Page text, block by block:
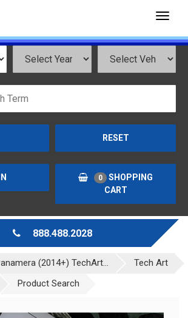
RESET
0
SHOPPING
CART
888.488.2028
(2014+) TechArt...
Tech Art
Product Search